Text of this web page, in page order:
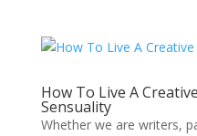
How To Live A
Sensuality
Whether we are writers,